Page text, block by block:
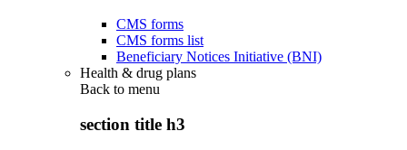
CMS forms
CMS forms list
Beneficiary Notices Initiative (BNI)
Health & drug plans
Back to menu
section title h3